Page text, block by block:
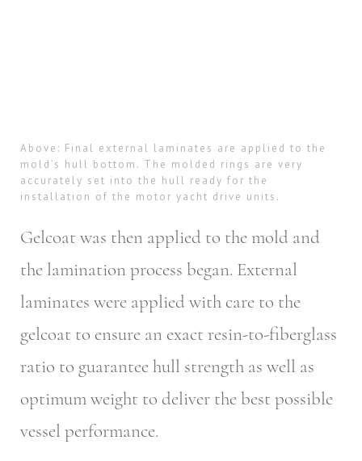
Above: Final external laminates are applied to the
mold’s hull bottom. The molded rings are very
accurately set into the hull ready for the
installation of the motor yacht drive units.
Gelcoat was then applied to the mold and
the lamination process began. External
laminates were applied with care to the
gelcoat to ensure an exact resin-to-fiberglass
ratio to guarantee hull strength as well as
optimum weight to deliver the best possible
vessel performance.